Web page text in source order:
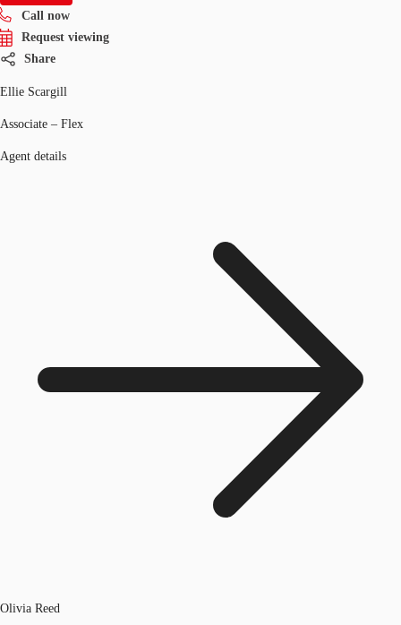
Call now
Request viewing
Share
Ellie Scargill
Associate – Flex
Agent details
Olivia Reed